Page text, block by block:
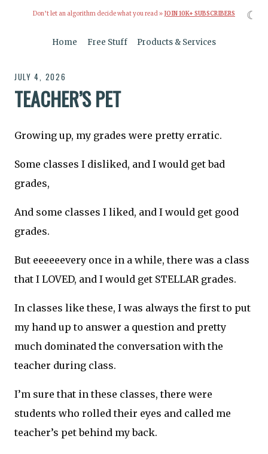
Don’t let an algorithm decide what you read » JOIN 10K+ SUBSCRIBERS
Home Free Stuff Products & Services
JULY 4, 2026
TEACHER’S PET
Growing up, my grades were pretty erratic.
Some classes I disliked, and I would get bad
grades,
And some classes I liked, and I would get good
grades.
But eeeeeevery once in a while, there was a class
that I LOVED, and I would get STELLAR grades.
In classes like these, I was always the first to put
my hand up to answer a question and pretty
much dominated the conversation with the
teacher during class.
I’m sure that in these classes, there were
students who rolled their eyes and called me
teacher’s pet behind my back.
☾